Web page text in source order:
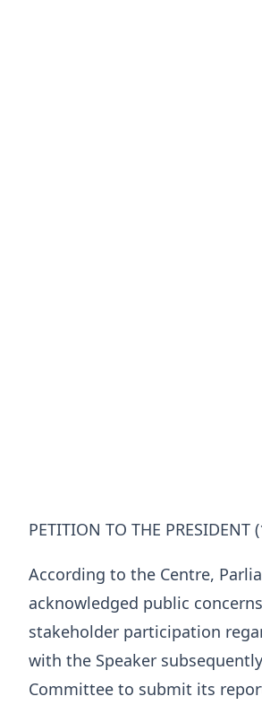
PETITION TO THE PRESIDENT
According to the Centre,
acknowledged public
stakeholder participation
with the Speaker
Committee to submit its